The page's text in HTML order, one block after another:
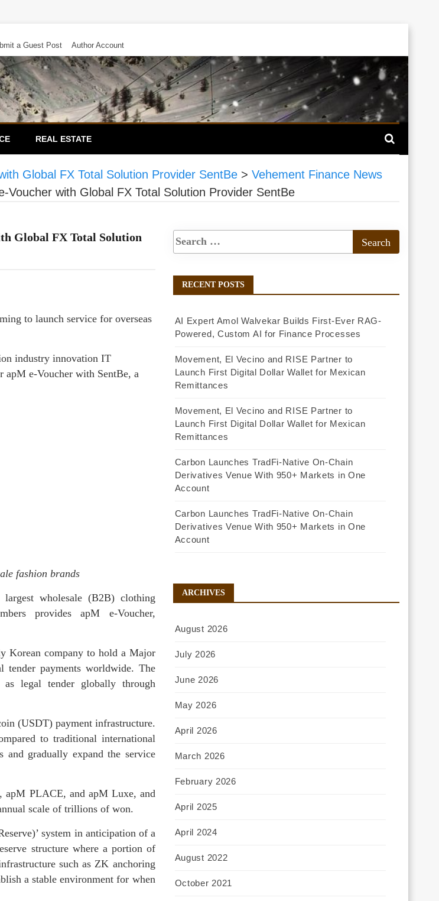
a Guest Post Author Account
REAL ESTATE
Global FX Total Solution Provider SentBe > Vehement Finance News
with Global FX Total Solution Provider SentBe
Global FX Total Solution
to launch service for overseas
industry innovation IT
apM e-Voucher with SentBe, a
fashion brands
wholesale (B2B) clothing
provides apM e-Voucher,
Korean company to hold a Major
payments worldwide. The
as legal tender globally through
(USDT) payment infrastructure.
to traditional international
and gradually expand the service
apM PLACE, and apM Luxe, and
scale of trillions of won.
system in anticipation of a
structure where a portion of
such as ZK anchoring
a stable environment for when
RECENT POSTS
AI Expert Amol Walvekar Builds First-Ever RAG-
Powered, Custom AI for Finance Processes
Movement, El Vecino and RISE Partner to
Launch First Digital Dollar Wallet for Mexican
Remittances
Movement, El Vecino and RISE Partner to
Launch First Digital Dollar Wallet for Mexican
Remittances
Carbon Launches TradFi-Native On-Chain
Derivatives Venue With 950+ Markets in One
Account
Carbon Launches TradFi-Native On-Chain
Derivatives Venue With 950+ Markets in One
Account
ARCHIVES
August 2026
July 2026
June 2026
May 2026
April 2026
March 2026
February 2026
April 2025
April 2024
August 2022
October 2021